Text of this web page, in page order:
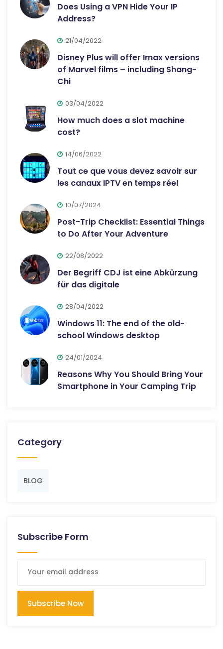
Does Using a VPN Hide Your IP
Address?
21/04/2022
Disney Plus will offer Imax versions
of Marvel films – including Shang-
Chi
03/04/2022
How much does a slot machine
cost?
14/06/2022
Tout ce que vous devez savoir sur
les canaux IPTV en temps réel
10/07/2024
Post-Trip Checklist: Essential Things
to Do After Your Adventure
22/08/2022
Der Begriff CDJ ist eine Abkürzung
für das digitale
28/04/2022
Windows 11: The end of the old-
school Windows desktop
24/01/2024
Reasons Why You Should Bring Your
Smartphone in Your Camping Trip
Category
BLOG
Subscribe Form
Subscribe Now